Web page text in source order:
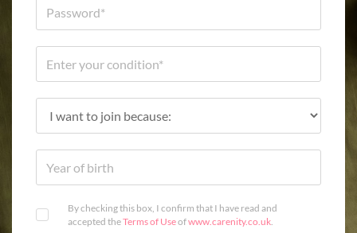
By checking this box, I confirm that I have read and
accepted theTerms of Useofwww.carenity.co.uk.